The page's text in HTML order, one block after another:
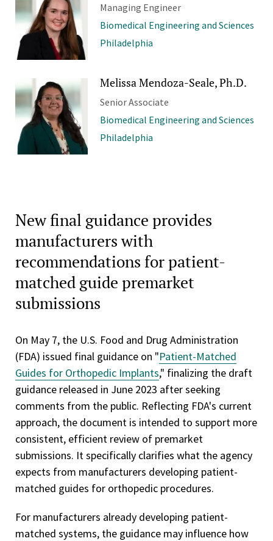
Managing Engineer
Biomedical Engineering and Sciences
Philadelphia
Melissa Mendoza-Seale, Ph.D.
Senior Associate
Biomedical Engineering and Sciences
Philadelphia
New final guidance provides
manufacturers with
recommendations for patient-
matched guide premarket
submissions
On May 7, the U.S. Food and Drug Administration
(FDA) issued final guidance on "Patient-Matched
Guides for Orthopedic Implants," finalizing the draft
guidance released in June 2023 after seeking
comments from the public. Reflecting FDA's current
approach, the document is intended to support more
consistent, efficient review of premarket
submissions. It specifically clarifies what the agency
expects from manufacturers developing patient-
matched guides for orthopedic procedures.
For manufacturers already developing patient-
matched systems, the guidance may influence how